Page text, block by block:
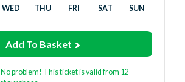
WED THU FRI SAT SUN
Add To Basket
problem! This ticket is valid from 12